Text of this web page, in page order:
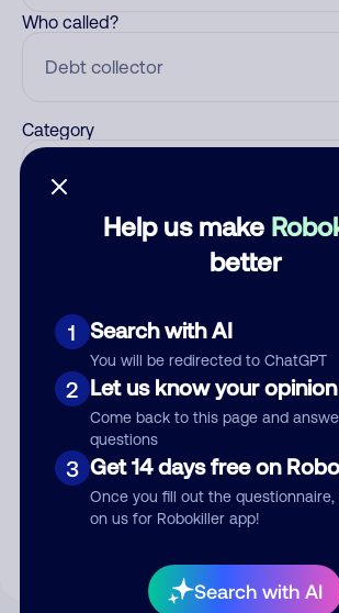
Help us make
better
1 Search with AI
You will be redirected to ChatGPT
2 Let us know your opinion
Come back to this page and
questions
3 Get 14 days free on
Once you fill out the
on us for Robokiller app!
Search with AI
Who called?
Category
Submit Comment
By submitting a comment, you give us